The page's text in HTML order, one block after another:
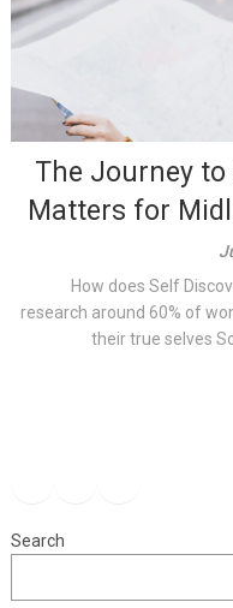
The Journey to
Matters for
How does Self
research around 60% of
their true selves
Search